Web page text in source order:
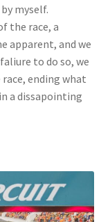
myself.
the race, a
apparent, and we
to do so, we
ending what
a dissapointing